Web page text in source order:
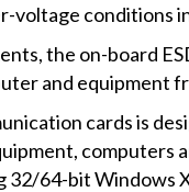
voltage conditions
the on-board
and equipment
cards is
computers
32/64-bit Windows